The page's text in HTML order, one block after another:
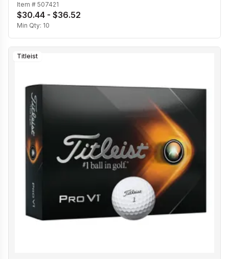
Item # 507421
$30.44 - $36.52
Min Qty: 10
Titleist